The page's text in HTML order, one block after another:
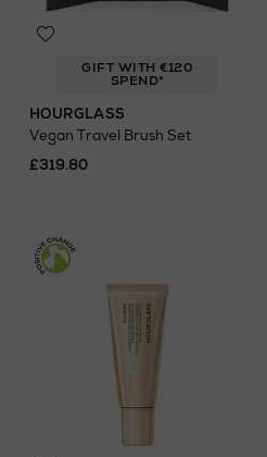
GIFT WITH €120
SPEND*
HOURGLASS
Vegan Travel Brush Set
£319.80